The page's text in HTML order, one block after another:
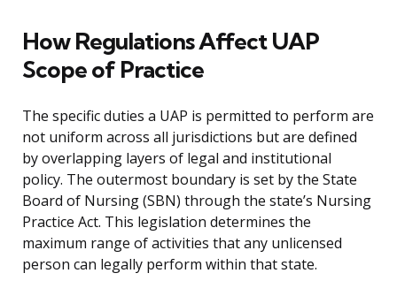
How Regulations Affect UAP
Scope of Practice
The specific duties a UAP is permitted to perform are
not uniform across all jurisdictions but are defined
by overlapping layers of legal and institutional
policy. The outermost boundary is set by the State
Board of Nursing (SBN) through the state’s Nursing
Practice Act. This legislation determines the
maximum range of activities that any unlicensed
person can legally perform within that state.